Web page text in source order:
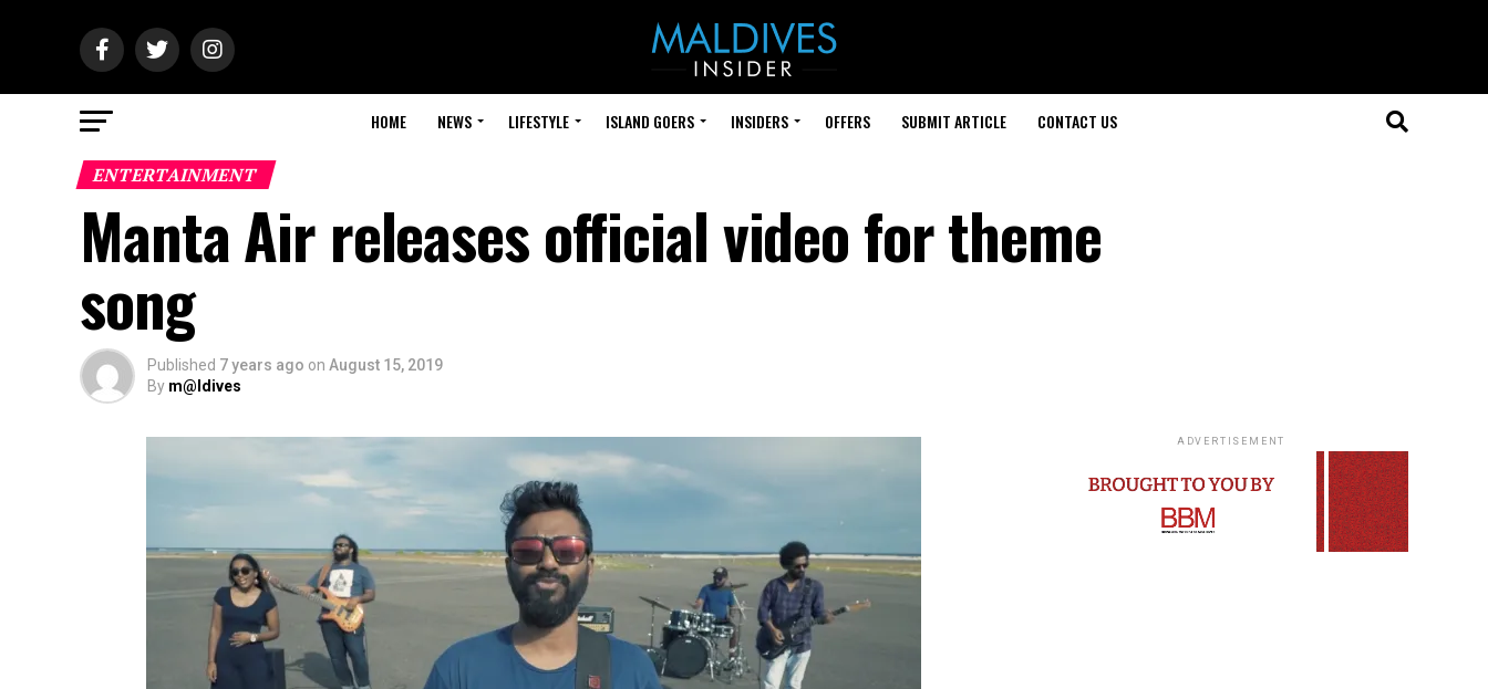
HOME NEWS LIFESTYLE ISLAND GOERS INSIDERS OFFERS SUBMIT ARTICLE CONTACT US
ENTERTAINMENT
Manta Air releases official video for theme
song
Published 7 years ago on August 15, 2019
By m@ldives
ADVERTISEMENT